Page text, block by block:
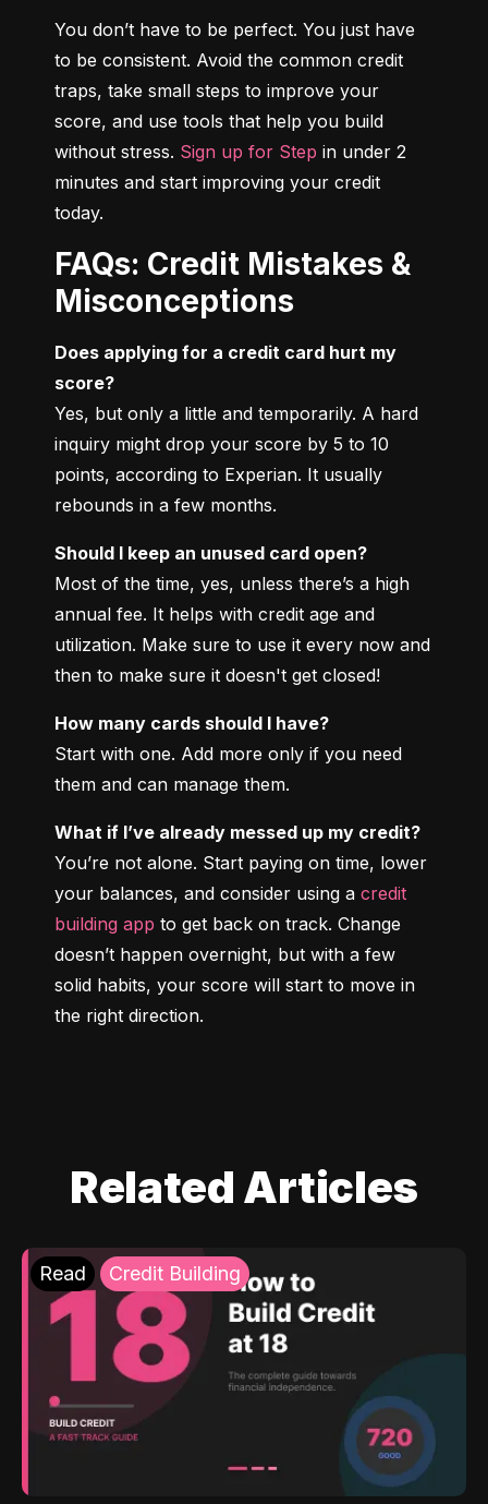
You don’t have to be perfect. You just have
to be consistent. Avoid the common credit
traps, take small steps to improve your
score, and use tools that help you build
without stress. Sign up for Step in under 2
minutes and start improving your credit
today.
FAQs: Credit Mistakes &
Misconceptions
Does applying for a credit card hurt my
score?
Yes, but only a little and temporarily. A hard
inquiry might drop your score by 5 to 10
points, according to Experian. It usually
rebounds in a few months.
Should I keep an unused card open?
Most of the time, yes, unless there’s a high
annual fee. It helps with credit age and
utilization. Make sure to use it every now and
then to make sure it doesn't get closed!
How many cards should I have?
Start with one. Add more only if you need
them and can manage them.
What if I’ve already messed up my credit?
You’re not alone. Start paying on time, lower
your balances, and consider using a credit
building app to get back on track. Change
doesn’t happen overnight, but with a few
solid habits, your score will start to move in
the right direction.
Related Articles
Read Credit Building